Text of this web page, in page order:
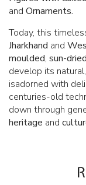
and Ornaments.
Today, this
Jharkhand and
moulded, sun-dried
develop its
isadorned with
centuries-old
down through
heritage and